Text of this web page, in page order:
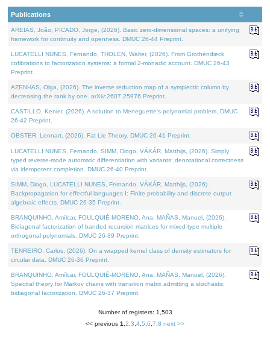
Publications
AREIAS, João, PICADO, Jorge, (2026). Basic zero-dimensional spaces: a unifying
framework for continuity and openness. DMUC 26-44 Preprint.
LUCATELLI NUNES, Fernando, THOLEN, Walter, (2026). From Grothendieck
cofibrations to factorization systems: a formal 2-monadic account. DMUC 26-43
Preprint.
AZENHAS, Olga, (2026). The inverse reduction map of a symplectic column by
decreasing the rank by one. arXiv:2607.25976 Preprint.
CASTILLO, Kenier, (2026). A solution to Meneguette's polynomial problem. DMUC
26-42 Preprint.
OBSTER, Lennart, (2026). Fat Lie Theory. DMUC 26-41 Preprint.
LUCATELLI NUNES, Fernando, SIMM, Diogo, VÁKÁR, Matthijs, (2026). Simply
typed reverse-mode automatic differentiation with variants: denotational correctness
via idempotent completion. DMUC 26-40 Preprint.
SIMM, Diogo, LUCATELLI NUNES, Fernando, VÁKÁR, Matthijs, (2026).
Backpropagation for effectful languages I: Finite probability and discrete output
algebraic effects. DMUC 26-35 Preprint.
BRANQUINHO, Amílcar, FOULQUIÉ-MORENO, Ana, MAÑAS, Manuel, (2026).
Bidiagonal factorization of banded recursion matrices for mixed-type multiple
orthogonal polynomials. DMUC 26-39 Preprint.
TENREIRO, Carlos, (2026). On a wrapped kernel class of density estimators for
circular data. DMUC 26-36 Preprint.
BRANQUINHO, Amílcar, FOULQUIÉ-MORENO, Ana, MAÑAS, Manuel, (2026).
Spectral theory for Markov chains with transition matrix admitting a stochastic
bidiagonal factorization. DMUC 26-37 Preprint.
Number of registers: 1,503
<< previous 1 2 3 4 5 6 7 8 next >>